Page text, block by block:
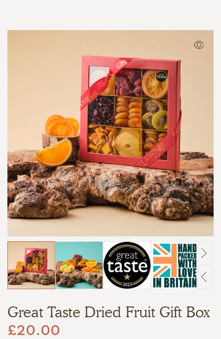
Great Taste Dried Fruit Gift Box
£20.00